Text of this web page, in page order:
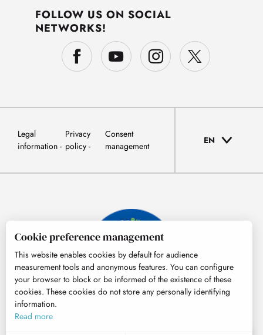
FOLLOW US ON SOCIAL
NETWORKS!
Legal
information
Privacy
policy
Consent
management
EN
Cookie preference management
This website enables cookies by default for audience
measurement tools and anonymous features. You can configure
your browser to block or be informed of the existence of these
cookies. These cookies do not store any personally identifying
information.
Read more